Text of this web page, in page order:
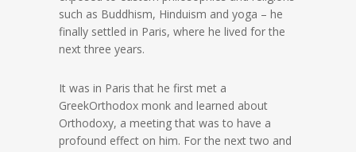
such as Buddhism, Hinduism and yoga – he
finally settled in Paris, where he lived for the
next three years.
It was in Paris that he first met a
GreekOrthodox monk and learned about
Orthodoxy, a meeting that was to have a
profound effect on him. For the next two and